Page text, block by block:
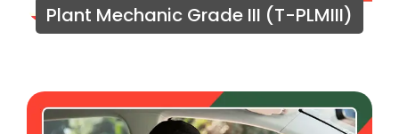
Plant Mechanic Grade III (T-PLMIII)